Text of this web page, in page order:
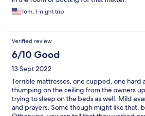
Tom, 1-night trip
Verified review
6/10 Good
13 Sept 2022
Terrible mattresses, one cupped, one hard
thumping on the ceiling from the owners
trying to sleep on the beds as well. Mild
and prayers. Some though might like that,